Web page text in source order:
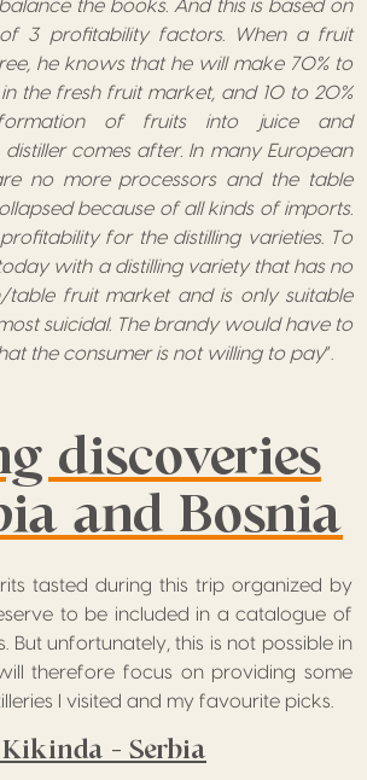
the books. And this is based on
3 profitability factors. When a fruit
he knows that he will make 70% to
the fresh fruit market, and 10 to 20%
of fruits into juice and
distiller comes after. In many European
no more processors and the table
because of all kinds of imports.
for the distilling varieties. To
with a distilling variety that has no
table fruit market and is only suitable
suicidal. The brandy would have to
the consumer is not willing to pay”.
discoveries
and Bosnia
tasted during this trip organized by
to be included in a catalogue of
But unfortunately, this is not possible in
therefore focus on providing some
I visited and my favourite picks.
Kikinda – Serbia